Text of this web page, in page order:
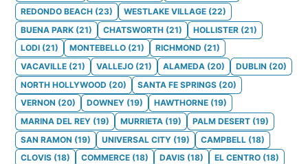
REDONDO BEACH (23) WESTLAKE VILLAGE (22)
BUENA PARK (21) CHATSWORTH (21) HOLLISTER (21)
LODI (21) MONTEBELLO (21) RICHMOND (21)
VACAVILLE (21) VALLEJO (21) ALAMEDA (20) DUBLIN (20)
NORTH HOLLYWOOD (20) SANTA FE SPRINGS (20)
VERNON (20) DOWNEY (19) HAWTHORNE (19)
MARINA DEL REY (19) MURRIETA (19) PALM DESERT (19)
SAN RAMON (19) UNIVERSAL CITY (19) CAMPBELL (18)
CLOVIS (18) COMMERCE (18) DAVIS (18) EL CENTRO (18)